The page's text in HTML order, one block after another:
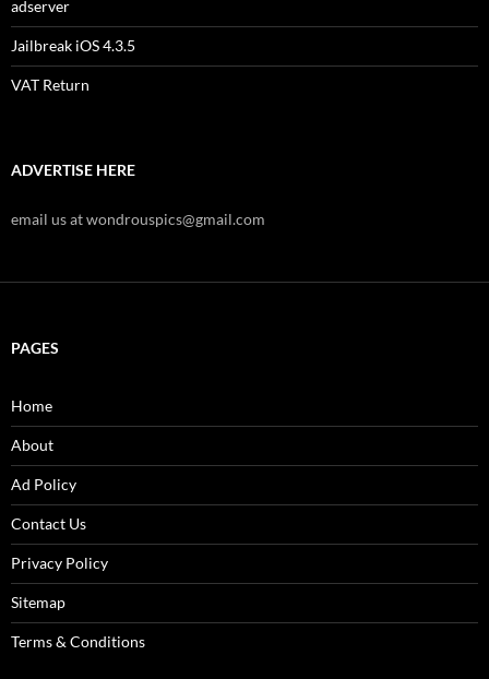
adserver
Jailbreak iOS 4.3.5
VAT Return
ADVERTISE HERE
email us at wondrouspics@gmail.com
PAGES
Home
About
Ad Policy
Contact Us
Privacy Policy
Sitemap
Terms & Conditions